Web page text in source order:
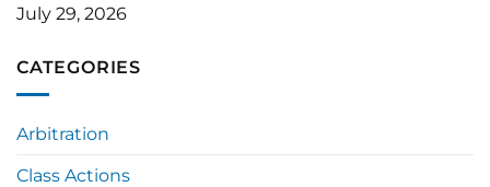
July 29, 2026
CATEGORIES
Arbitration
Class Actions